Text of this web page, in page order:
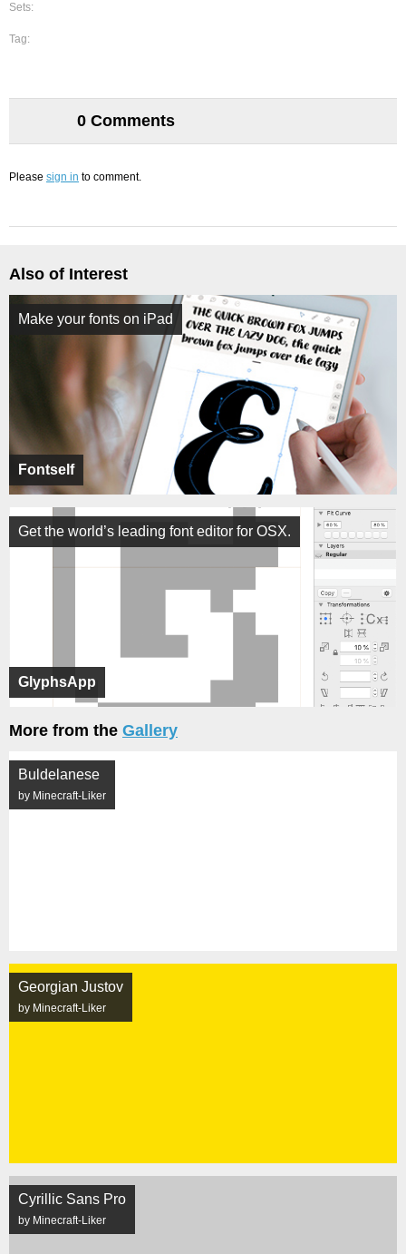
Sets:
Tag:
0 Comments
Please sign in to comment.
Also of Interest
Fontself
Make your fonts on iPad
GlyphsApp
Get the world’s leading font editor for OSX.
More from the Gallery
Buldelanese
by Minecraft-Liker
Georgian Justov
by Minecraft-Liker
Cyrillic Sans Pro
by Minecraft-Liker